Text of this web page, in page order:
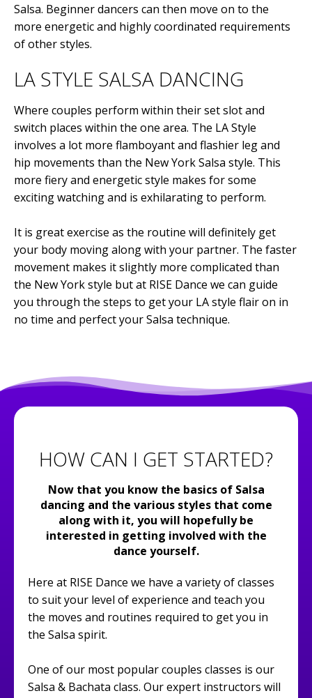
Salsa. Beginner dancers can then move on to the
more energetic and highly coordinated requirements
of other styles.
LA STYLE SALSA DANCING
Where couples perform within their set slot and
switch places within the one area. The LA Style
involves a lot more flamboyant and flashier leg and
hip movements than the New York Salsa style. This
more fiery and energetic style makes for some
exciting watching and is exhilarating to perform.
It is great exercise as the routine will definitely get
your body moving along with your partner. The faster
movement makes it slightly more complicated than
the New York style but at RISE Dance we can guide
you through the steps to get your LA style flair on in
no time and perfect your Salsa technique.
HOW CAN I GET STARTED?
Now that you know the basics of Salsa
dancing and the various styles that come
along with it, you will hopefully be
interested in getting involved with the
dance yourself.
Here at RISE Dance we have a variety of classes
to suit your level of experience and teach you
the moves and routines required to get you in
the Salsa spirit.
One of our most popular couples classes is our
Salsa & Bachata class. Our expert instructors will